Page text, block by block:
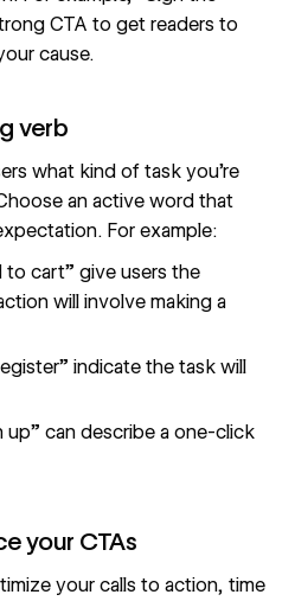
CTA to get readers to
cause.
verb
what kind of task you’re
an active word that
For example:
to cart” give users the
will involve making a
indicate the task will
up” can describe a one-click
your CTAs
your calls to action, time